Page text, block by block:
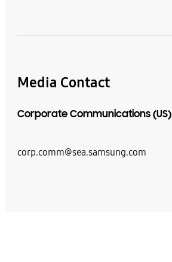
Media Contact
Corporate Communications (US)
corp.comm@sea.samsung.com